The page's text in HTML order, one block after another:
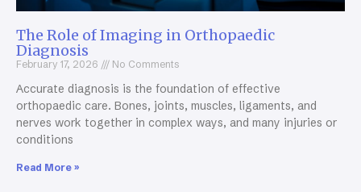
The Role of Imaging in Orthopaedic
Diagnosis
February 17, 2026 No Comments
Accurate diagnosis is the foundation of effective
orthopaedic care. Bones, joints, muscles, ligaments, and
nerves work together in complex ways, and many injuries or
conditions
Read More »